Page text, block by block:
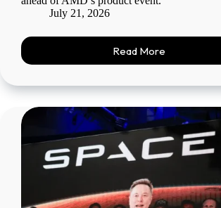
July 21, 2026
Read More